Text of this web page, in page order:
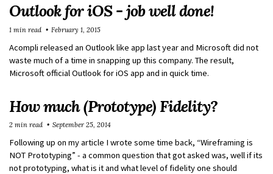
Outlook for iOS - job well done!
Acompli released an Outlook like app last year and Microsoft did not
waste much of a time in snapping up this company. The result,
Microsoft official Outlook for iOS app and in quick time.
1 min read February 1, 2015
How much (Prototype) Fidelity?
Following up on my article I wrote some time back, “Wireframing is
NOT Prototyping” - a common question that got asked was, well if its
not prototyping, what is it and what level of fidelity one should
2 min read September 25, 2014